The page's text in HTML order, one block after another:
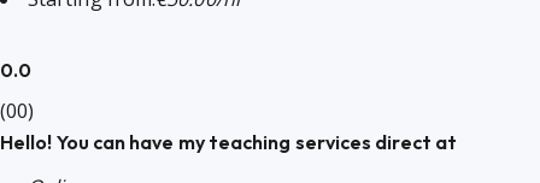
0.0
(00)
Hello! You can have my teaching services direct at